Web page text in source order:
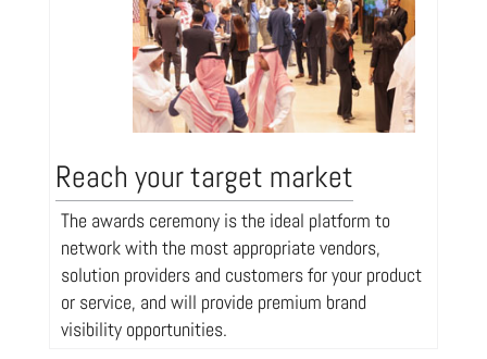
Reach your target market
The awards ceremony is the ideal platform to
network with the most appropriate vendors,
solution providers and customers for your product
or service, and will provide premium brand
visibility opportunities.